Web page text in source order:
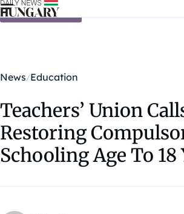
Skip to content
News Education
Teachers’ Union
Restoring
Schooling Age To 18